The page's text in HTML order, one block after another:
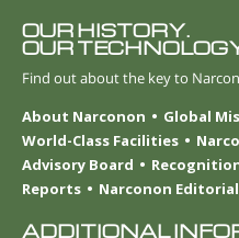
OUR HISTORY.
OUR
Find out about the key to
About Narconon
Global
World-Class Facilities
Advisory Board
Reports
Narconon
ADDITIONAL